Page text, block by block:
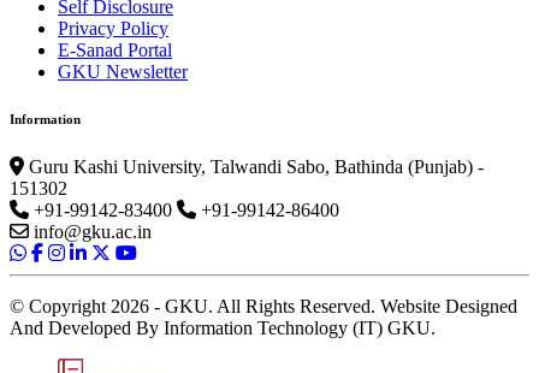
Self Disclosure
Privacy Policy
E-Sanad Portal
GKU Newsletter
Information
Guru Kashi University, Talwandi Sabo, Bathinda (Punjab) -
151302
+91-99142-83400
+91-99142-86400
info@gku.ac.in
© Copyright 2026 - GKU. All Rights Reserved. Website Designed
And Developed By Information Technology (IT) GKU.